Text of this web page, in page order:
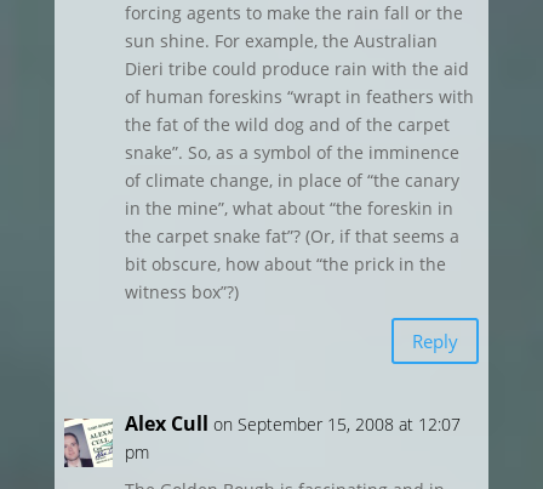
forcing agents to make the rain fall or the
sun shine. For example, the Australian
Dieri tribe could produce rain with the aid
of human foreskins “wrapt in feathers with
the fat of the wild dog and of the carpet
snake”. So, as a symbol of the imminence
of climate change, in place of “the canary
in the mine”, what about “the foreskin in
the carpet snake fat”? (Or, if that seems a
bit obscure, how about “the prick in the
witness box”?)
Reply
Alex Cull on September 15, 2008 at 12:07
pm